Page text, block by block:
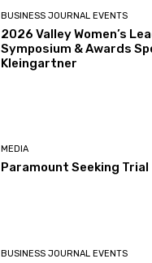
BUSINESS JOURNAL EVENTS
2026 Valley Women’s
Symposium & Awards
Kleingartner
MEDIA
Paramount Seeking Trial
BUSINESS JOURNAL EVENTS